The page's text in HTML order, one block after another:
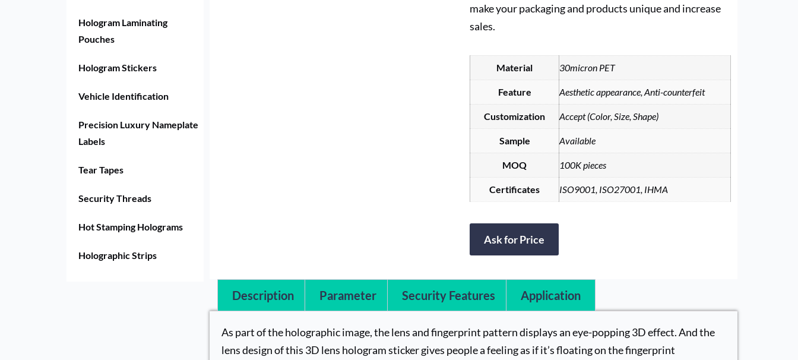
Hologram Laminating
Pouches
Hologram Stickers
Vehicle Identification
Precision Luxury Nameplate
Labels
Tear Tapes
Security Threads
Hot Stamping Holograms
Holographic Strips
make your packaging and products unique and increase
sales.
Material 30micron PET
Feature Aesthetic appearance, Anti-counterfeit
Customization Accept (Color, Size, Shape)
Sample Available
MOQ 100K pieces
Certificates ISO9001, ISO27001, IHMA
Ask for Price
Description Parameter Security Features Application
As part of the holographic image, the lens and fingerprint pattern displays an eye-popping 3D effect. And the
lens design of this 3D lens hologram sticker gives people a feeling as if it’s floating on the fingerprint